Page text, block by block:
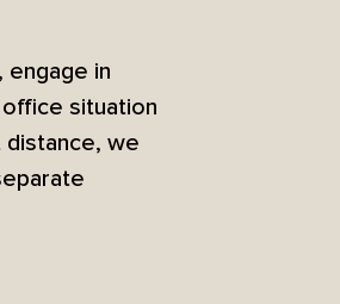
engage in
situation
distance, we